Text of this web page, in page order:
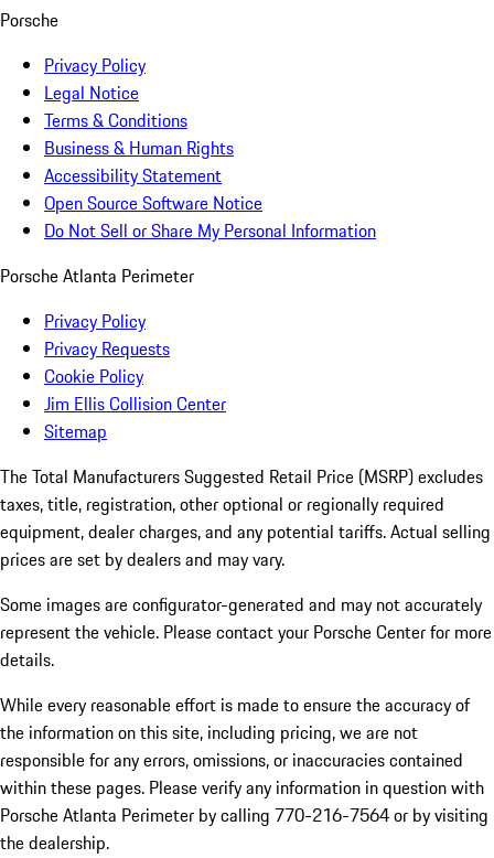
Porsche
Privacy Policy
Legal Notice
Terms & Conditions
Business & Human Rights
Accessibility Statement
Open Source Software Notice
Do Not Sell or Share My Personal Information
Porsche Atlanta Perimeter
Privacy Policy
Privacy Requests
Cookie Policy
Jim Ellis Collision Center
Sitemap
The Total Manufacturers Suggested Retail Price (MSRP) excludes
taxes, title, registration, other optional or regionally required
equipment, dealer charges, and any potential tariffs. Actual selling
prices are set by dealers and may vary.
Some images are configurator-generated and may not accurately
represent the vehicle. Please contact your Porsche Center for more
details.
While every reasonable effort is made to ensure the accuracy of
the information on this site, including pricing, we are not
responsible for any errors, omissions, or inaccuracies contained
within these pages. Please verify any information in question with
Porsche Atlanta Perimeter by calling 770-216-7564or by visiting
the dealership.